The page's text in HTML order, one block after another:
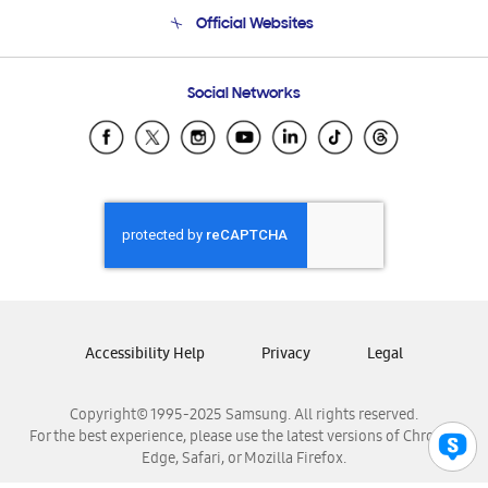
Email Support
Official Websites
Samsung Ecuador
Samsung El Salvador
Samsung Honduras
Samsung Nicaragua
Samsung Panamá
Samsung Venezuela
Social Networks
Copyright© 1995-2025 Samsung. All rights reserved.
For the best experience, please use the latest versions of Chrome,
Edge, Safari, or Mozilla Firefox.
Accessibility Help Privacy Legal